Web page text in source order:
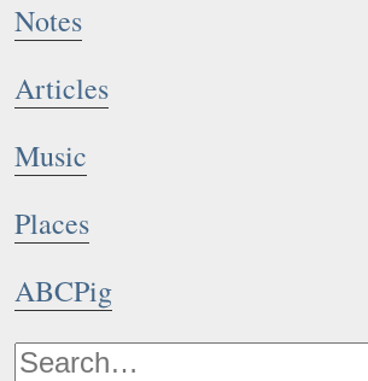
Notes
Articles
Music
Places
ABCPig